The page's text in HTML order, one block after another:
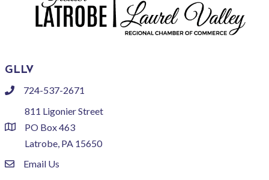
GLLV
phone724-537-2671
location
811 Ligonier Street
PO Box 463
Latrobe, PA 15650
emailEmail Us